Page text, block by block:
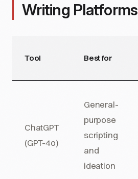
Writing Platforms
Tool Best for
ChatGPT
(GPT-4o)
General-
purpose
scripting
and
ideation